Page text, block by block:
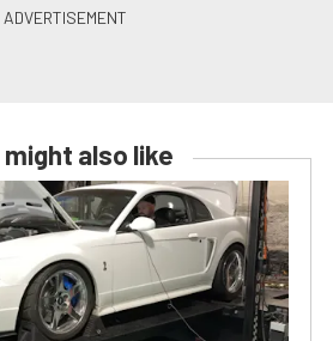
might also like